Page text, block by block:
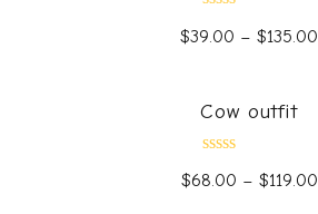
0
$39.00 – $135.00
Cow outfit
0
$68.00 – $119.00